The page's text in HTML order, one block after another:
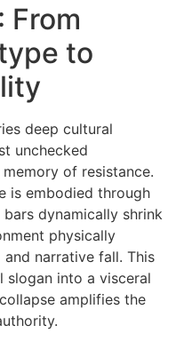
From
to
deep cultural
unchecked
of resistance.
is embodied through
dynamically shrink
physically
narrative fall. This
slogan into a visceral
amplifies the